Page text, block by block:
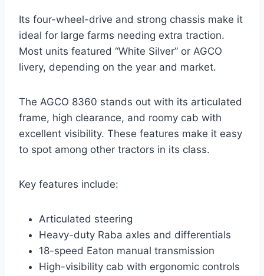
Its four-wheel-drive and strong chassis make it
ideal for large farms needing extra traction.
Most units featured “White Silver” or AGCO
livery, depending on the year and market.
The AGCO 8360 stands out with its articulated
frame, high clearance, and roomy cab with
excellent visibility. These features make it easy
to spot among other tractors in its class.
Key features include:
Articulated steering
Heavy-duty Raba axles and differentials
18-speed Eaton manual transmission
High-visibility cab with ergonomic controls